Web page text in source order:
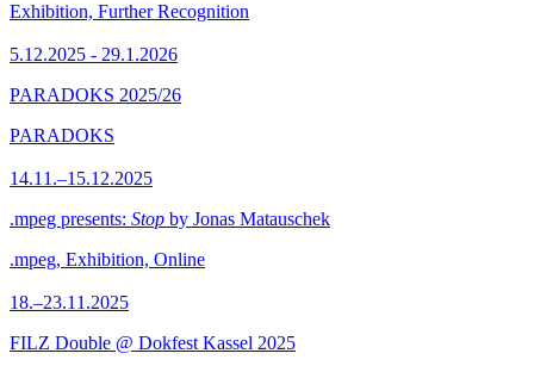
Exhibition, Further Recognition
5.12.2025 - 29.1.2026
PARADOKS 2025/26
PARADOKS
14.11.–15.12.2025
.mpeg presents: Stop by Jonas Matauschek
.mpeg, Exhibition, Online
18.–23.11.2025
FILZ Double @ Dokfest Kassel 2025